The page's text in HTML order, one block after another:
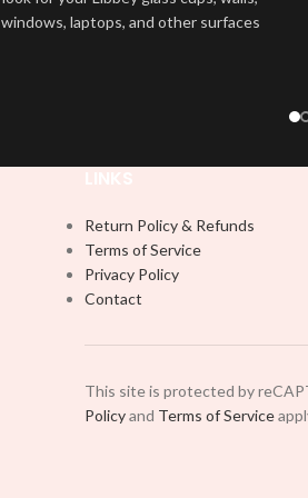
windows, laptops, and other surfaces
piece by piece or use transfer tape in
more professionally. Although this is
designed for a typical 16oz libbey cup,
you can cut in smaller pieces and
decorate your cup by manually placing
Return Policy & Refunds
Terms of Service
Privacy Policy
Contact
This site is protected by
Policyand Terms of Service